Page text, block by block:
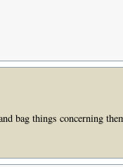
bag things concerning